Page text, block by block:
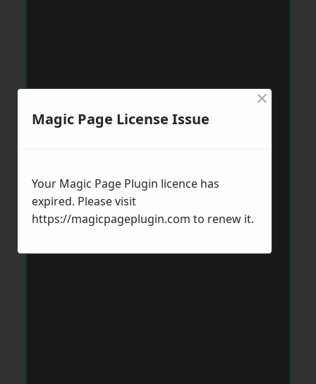
Magic Page License Issue
×
Your Magic Page Plugin licence has
expired. Please visit
https://magicpageplugin.com to renew it.